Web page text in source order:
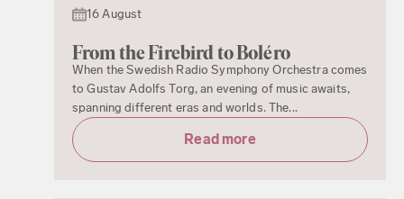
16 August
From the Firebird to Boléro
When the Swedish Radio Symphony Orchestra comes
to Gustav Adolfs Torg, an evening of music awaits,
spanning different eras and worlds. The...
Read more